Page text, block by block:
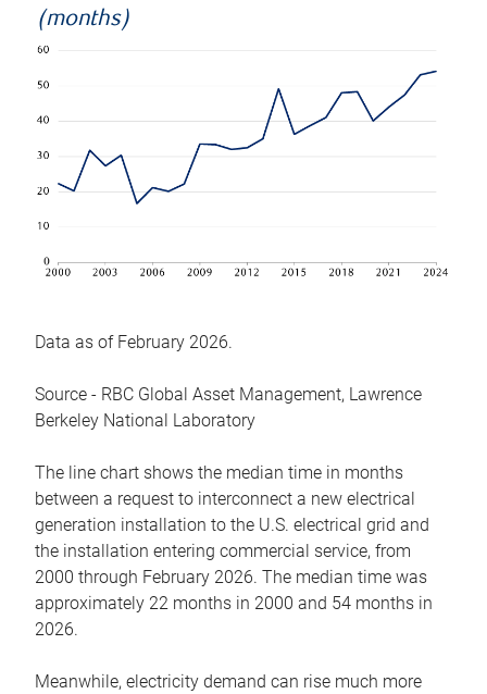
(months)
Data as of February 2026.
Source - RBC Global Asset Management, Lawrence
Berkeley National Laboratory
The line chart shows the median time in months
between a request to interconnect a new electrical
generation installation to the U.S. electrical grid and
the installation entering commercial service, from
2000 through February 2026. The median time was
approximately 22 months in 2000 and 54 months in
2026.
Meanwhile, electricity demand can rise much more